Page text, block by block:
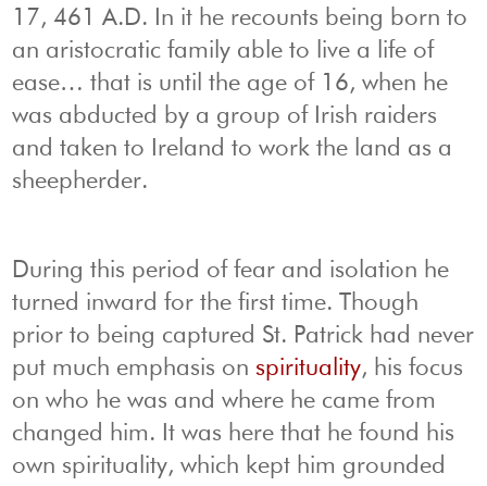
17, 461 A.D. In it he recounts being born to
an aristocratic family able to live a life of
ease… that is until the age of 16, when he
was abducted by a group of Irish raiders
and taken to Ireland to work the land as a
sheepherder.
During this period of fear and isolation he
turned inward for the first time. Though
prior to being captured St. Patrick had never
put much emphasis onspirituality, his focus
on who he was and where he came from
changed him. It was here that he found his
own spirituality, which kept him grounded